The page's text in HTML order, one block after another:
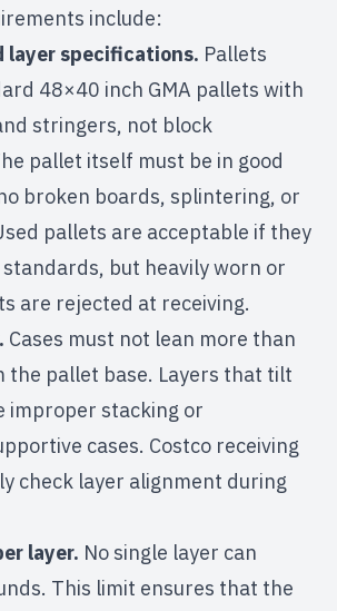
include:
layer specifications. Pallets
48×40 inch GMA pallets with
stringers, not block
pallet itself must be in good
broken boards, splintering, or
pallets are acceptable if they
but heavily worn or
are rejected at receiving.
Cases must not lean more than
the pallet base. Layers that tilt
improper stacking or
cases. Costco receiving
check layer alignment during
layer. No single layer can
This limit ensures that the